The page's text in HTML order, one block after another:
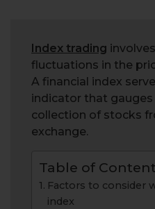
Index trading
fluctuations in the
A financial index
indicator that
collection of stocks
exchange.
Table of
Factors to consider
index